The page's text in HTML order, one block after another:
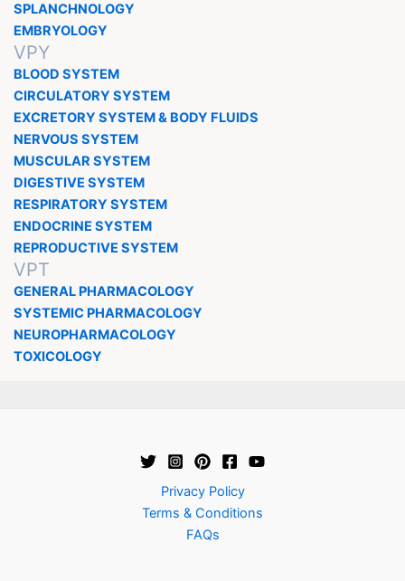
SPLANCHNOLOGY
EMBRYOLOGY
VPY
BLOOD SYSTEM
CIRCULATORY SYSTEM
EXCRETORY SYSTEM & BODY FLUIDS
NERVOUS SYSTEM
MUSCULAR SYSTEM
DIGESTIVE SYSTEM
RESPIRATORY SYSTEM
ENDOCRINE SYSTEM
REPRODUCTIVE SYSTEM
VPT
GENERAL PHARMACOLOGY
SYSTEMIC PHARMACOLOGY
NEUROPHARMACOLOGY
TOXICOLOGY
Privacy Policy
Terms & Conditions
FAQs